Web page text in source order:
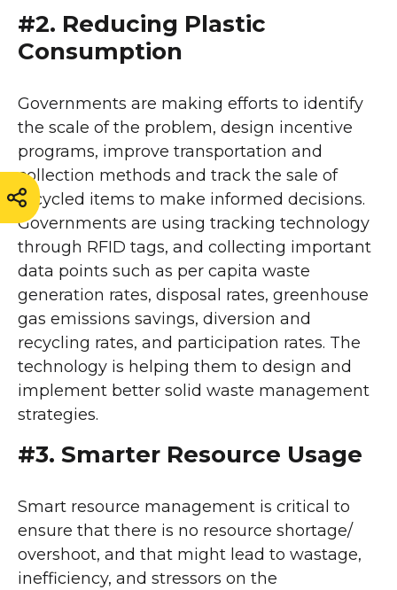
#2. Reducing Plastic
Consumption
Governments are making efforts to identify
the scale of the problem, design incentive
programs, improve transportation and
collection methods and track the sale of
recycled items to make informed decisions.
Governments are using tracking technology
through RFID tags, and collecting important
data points such as per capita waste
generation rates, disposal rates, greenhouse
gas emissions savings, diversion and
recycling rates, and participation rates. The
technology is helping them to design and
implement better solid waste management
strategies.
#3. Smarter Resource Usage
Smart resource management is critical to
ensure that there is no resource shortage/
overshoot, and that might lead to wastage,
inefficiency, and stressors on the